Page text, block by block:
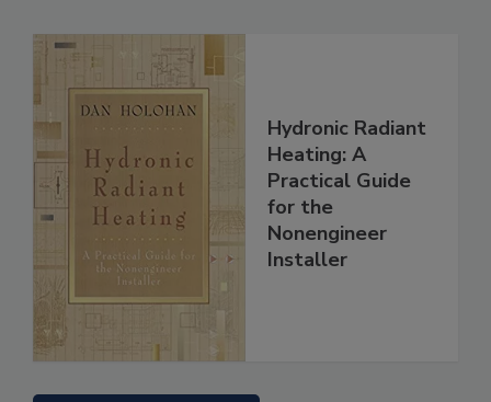
Hydronic Radiant
Heating: A
Practical Guide
for the
Nonengineer
Installer